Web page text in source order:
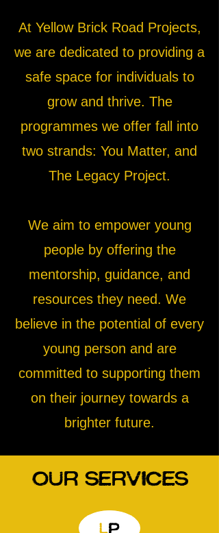
At Yellow Brick Road Projects,
we are dedicated to providing a
safe space for individuals to
grow and thrive. The
programmes we offer fall into
two strands: You Matter, and
The Legacy Project.
We aim to empower young
people by offering the
mentorship, guidance, and
resources they need. We
believe in the potential of every
young person and are
committed to supporting them
on their journey towards a
brighter future.
Our Services